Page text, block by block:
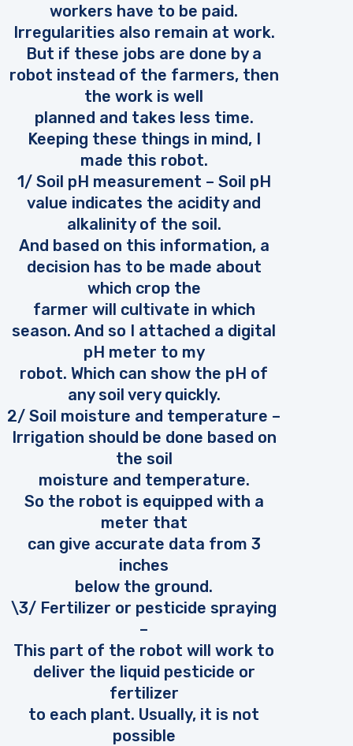
workers have to be paid.
Irregularities also remain at work.
But if these jobs are done by a
robot instead of the farmers, then
the work is well
planned and takes less time.
Keeping these things in mind, I
made this robot.
1/ Soil pH measurement – Soil pH
value indicates the acidity and
alkalinity of the soil.
And based on this information, a
decision has to be made about
which crop the
farmer will cultivate in which
season. And so I attached a digital
pH meter to my
robot. Which can show the pH of
any soil very quickly.
2/ Soil moisture and temperature –
Irrigation should be done based on
the soil
moisture and temperature.
So the robot is equipped with a
meter that
can give accurate data from 3
inches
below the ground.
\3/ Fertilizer or pesticide spraying
–
This part of the robot will work to
deliver the liquid pesticide or
fertilizer
to each plant. Usually, it is not
possible